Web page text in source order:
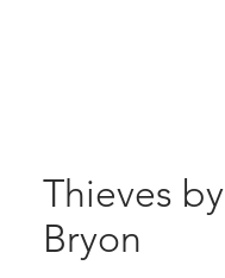
Thieves
Bryon